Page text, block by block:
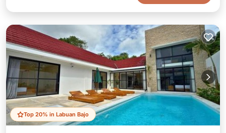
Top 20% in Labuan Bajo